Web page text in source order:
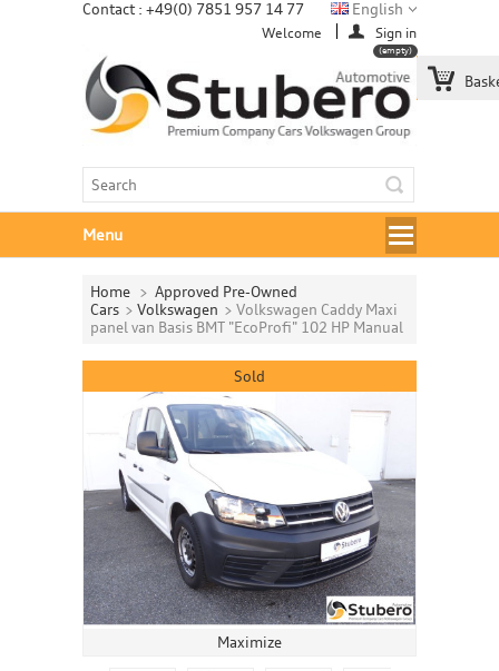
Contact : +49(0) 7851 957 14 77
(empty)
Welcome Sign in
English
Menu
Home > Approved Pre-Owned
Cars > Volkswagen > Volkswagen Caddy Maxi
panel van Basis BMT "EcoProfi" 102 HP Manual
Sold
Maximize